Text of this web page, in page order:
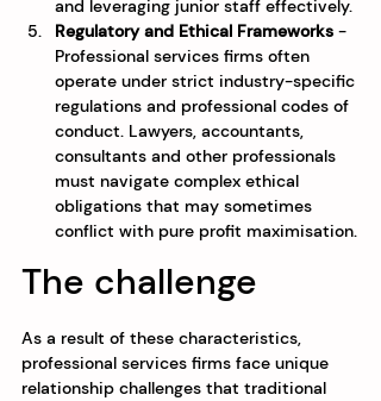
and leveraging junior staff effectively.
Regulatory and Ethical Frameworks -
Professional services firms often
operate under strict industry-specific
regulations and professional codes of
conduct. Lawyers, accountants,
consultants and other professionals
must navigate complex ethical
obligations that may sometimes
conflict with pure profit maximisation.
The challenge
As a result of these characteristics,
professional services firms face unique
relationship challenges that traditional